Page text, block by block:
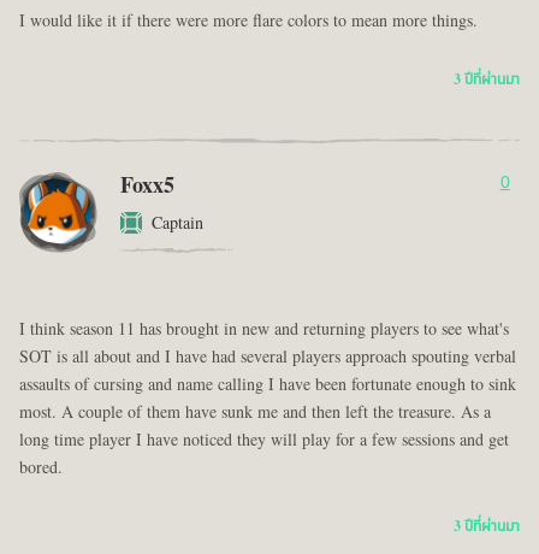
I would like it if there were more flare colors to mean more things.
3 ปีที่ผ่านมา
Foxx5
Captain
0
I think season 11 has brought in new and returning players to see what's
SOT is all about and I have had several players approach spouting verbal
assaults of cursing and name calling I have been fortunate enough to sink
most. A couple of them have sunk me and then left the treasure. As a
long time player I have noticed they will play for a few sessions and get
bored.
3 ปีที่ผ่านมา